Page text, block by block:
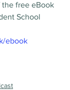
free eBook
School
ebook